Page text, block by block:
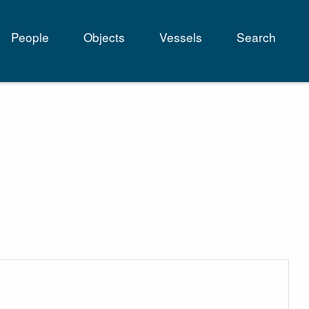
People Objects Vessels Search